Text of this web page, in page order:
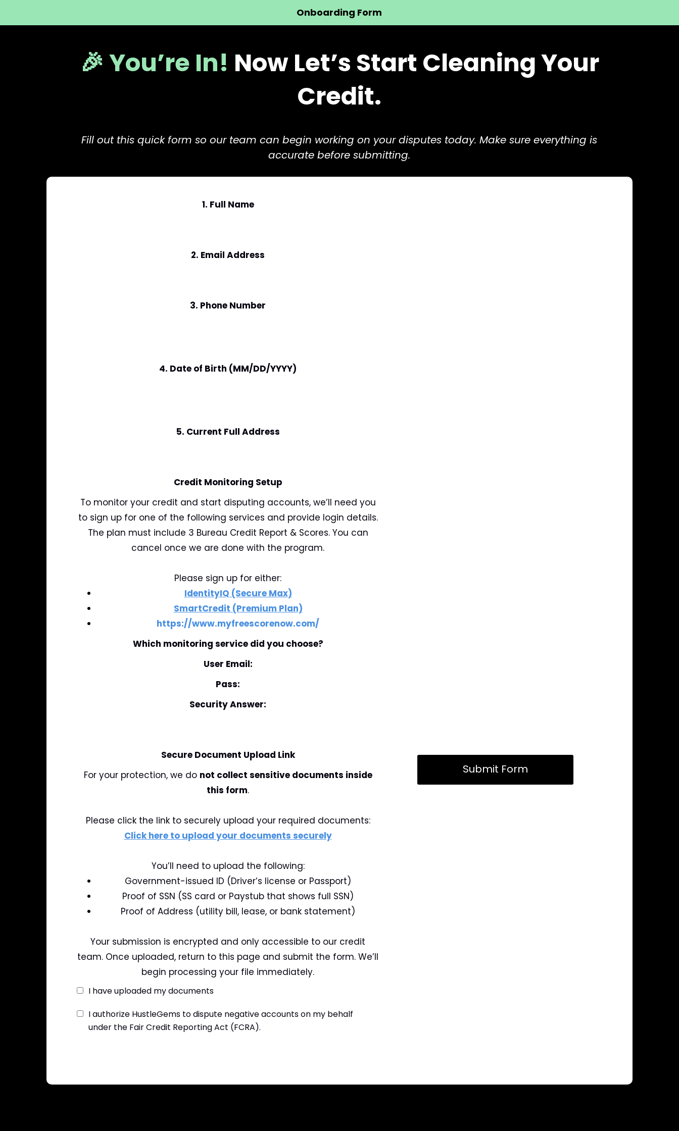
Onboarding Form
🎉 You’re In! Now Let’s Start Cleaning Your
Credit.
Fill out this quick form so our team can begin working on your disputes today. Make sure everything is
accurate before submitting.
1. Full Name
2. Email Address
3. Phone Number
4. Date of Birth (MM/DD/YYYY)
5. Current Full Address
Credit Monitoring Setup
To monitor your credit and start disputing accounts, we’ll need you
to sign up for one of the following services and provide login details.
The plan must include 3 Bureau Credit Report & Scores. You can
cancel once we are done with the program.
Please sign up for either:
IdentityIQ (Secure Max)
SmartCredit (Premium Plan)
https://www.myfreescorenow.com/
Which monitoring service did you choose?
User Email:
Pass:
Security Answer:
Secure Document Upload Link
For your protection, we do not collect sensitive documents inside
this form.
Please click the link to securely upload your required documents:
Click here to upload your documents securely
You’ll need to upload the following:
Government-issued ID (Driver’s license or Passport)
Proof of SSN (SS card or Paystub that shows full SSN)
Proof of Address (utility bill, lease, or bank statement)
Your submission is encrypted and only accessible to our credit
team. Once uploaded, return to this page and submit the form. We’ll
begin processing your file immediately.
I have uploaded my documents
I authorize HustleGems to dispute negative accounts on my behalf
under the Fair Credit Reporting Act (FCRA).
Submit Form